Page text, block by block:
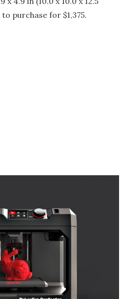
purchase for $1,375.